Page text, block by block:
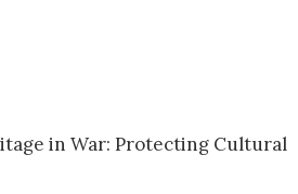
in War: Protecting Cultural